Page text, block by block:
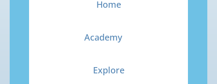
Home
Academy
Explore